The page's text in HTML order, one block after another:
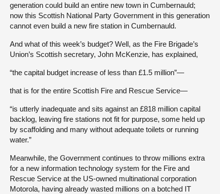
generation could build an entire new town in Cumbernauld;
now this Scottish National Party Government in this generation
cannot even build a new fire station in Cumbernauld.
And what of this week’s budget? Well, as the Fire Brigade’s
Union’s Scottish secretary, John McKenzie, has explained,
“the capital budget increase of less than £1.5 million”—
that is for the entire Scottish Fire and Rescue Service—
“is utterly inadequate and sits against an £818 million capital
backlog, leaving fire stations not fit for purpose, some held up
by scaffolding and many without adequate toilets or running
water.”
Meanwhile, the Government continues to throw millions extra
for a new information technology system for the Fire and
Rescue Service at the US-owned multinational corporation
Motorola, having already wasted millions on a botched IT